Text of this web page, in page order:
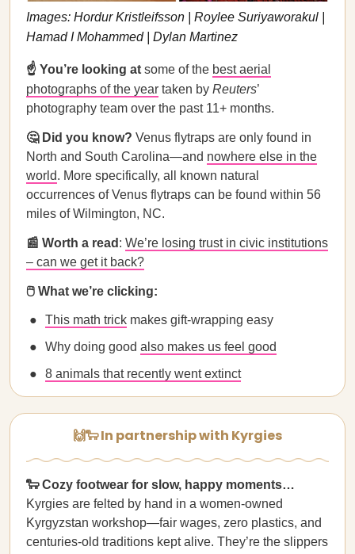
Images: Hordur Kristleifsson | Roylee Suriyaworakul |
Hamad I Mohammed | Dylan Martinez
☝️ You’re looking at some of the best aerial
photographs of the year taken by Reuters’
photography team over the past 11+ months.
🤔 Did you know? Venus flytraps are only found in
North and South Carolina—and nowhere else in the
world. More specifically, all known natural
occurrences of Venus flytraps can be found within 56
miles of Wilmington, NC.
📰 Worth a read : We’re losing trust in civic institutions
– can we get it back?
🖱️ What we’re clicking:
This math trick makes gift‑wrapping easy
Why doing good also makes us feel good
8 animals that recently went extinct
🙌🐑 In partnership with Kyrgies
🐑 Cozy footwear for slow, happy moments…
Kyrgies are felted by hand in a women-owned
Kyrgyzstan workshop—fair wages, zero plastics, and
centuries-old traditions kept alive. They’re the slippers